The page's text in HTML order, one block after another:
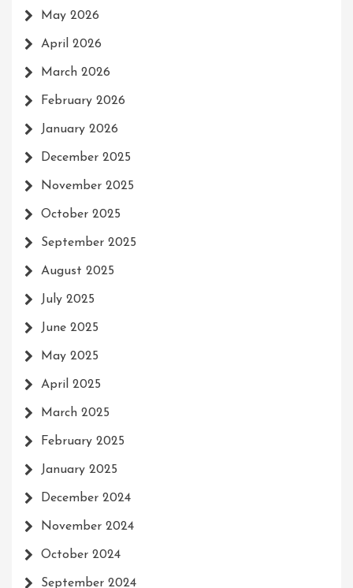
May 2026
April 2026
March 2026
February 2026
January 2026
December 2025
November 2025
October 2025
September 2025
August 2025
July 2025
June 2025
May 2025
April 2025
March 2025
February 2025
January 2025
December 2024
November 2024
October 2024
September 2024